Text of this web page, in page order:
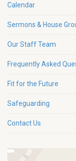
Calendar
Sermons & House
Our Staff Team
Frequently Asked
Fit for the Future
Safeguarding
Contact Us